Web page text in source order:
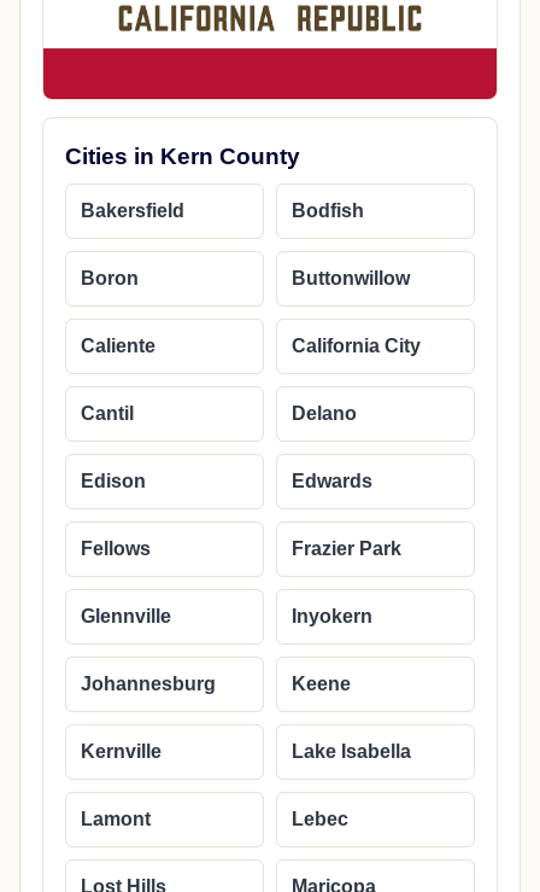
Cities in Kern County
Bakersfield Bodfish
Boron Buttonwillow
Caliente California City
Cantil Delano
Edison Edwards
Fellows Frazier Park
Glennville Inyokern
Johannesburg Keene
Kernville Lake Isabella
Lamont Lebec
Lost Hills Maricopa